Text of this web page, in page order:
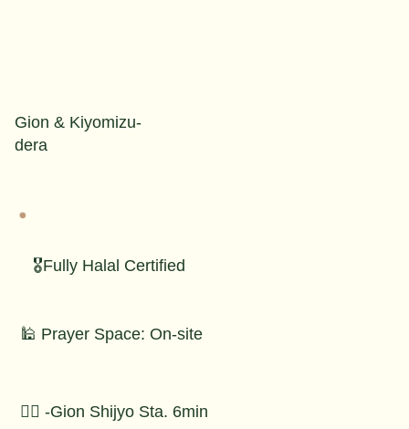
Gion & Kiyomizu-
dera
🎖️Fully Halal Certified
🕌 Prayer Space: On-site
🚶‍♂️ -Gion Shijyo Sta. 6min